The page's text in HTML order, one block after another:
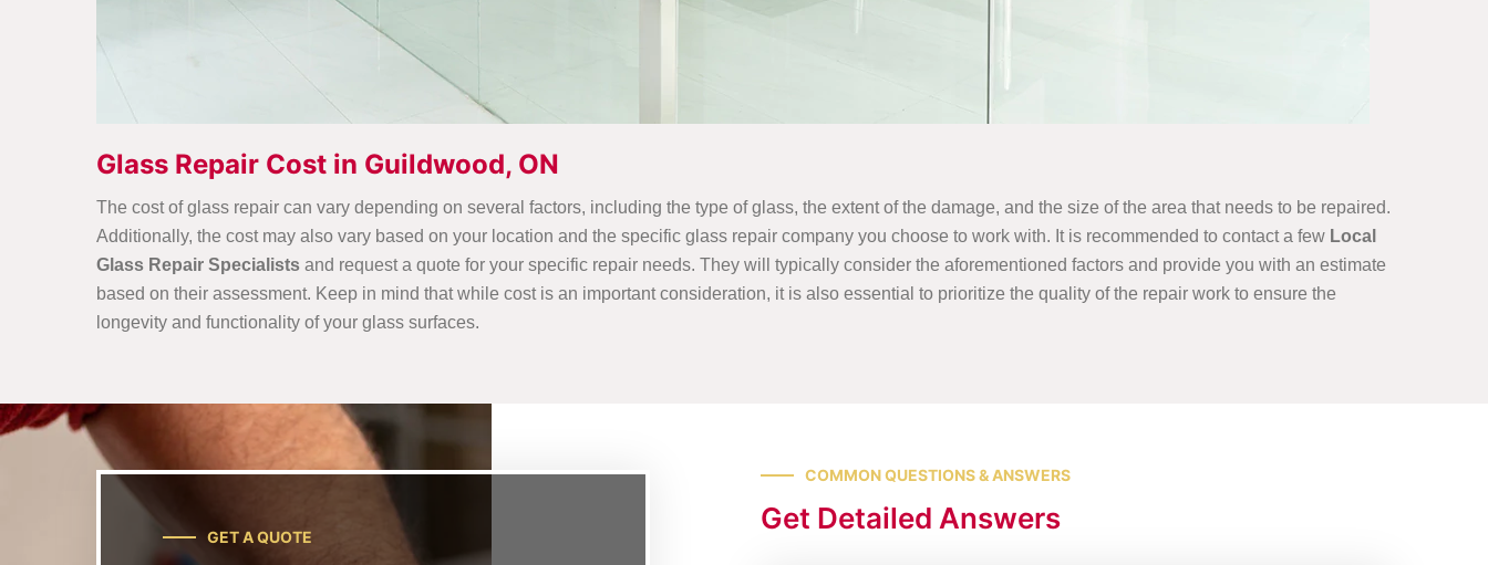
Glass Repair Cost in Guildwood, ON
The cost of glass repair can vary depending on several factors, including the type of glass, the extent of the damage, and the size of the area that needs to be repaired.
Additionally, the cost may also vary based on your location and the specific glass repair company you choose to work with. It is recommended to contact a few Local
Glass Repair Specialists and request a quote for your specific repair needs. They will typically consider the aforementioned factors and provide you with an estimate
based on their assessment. Keep in mind that while cost is an important consideration, it is also essential to prioritize the quality of the repair work to ensure the
longevity and functionality of your glass surfaces.
GET A QUOTE
COMMON QUESTIONS & ANSWERS
Get Detailed Answers